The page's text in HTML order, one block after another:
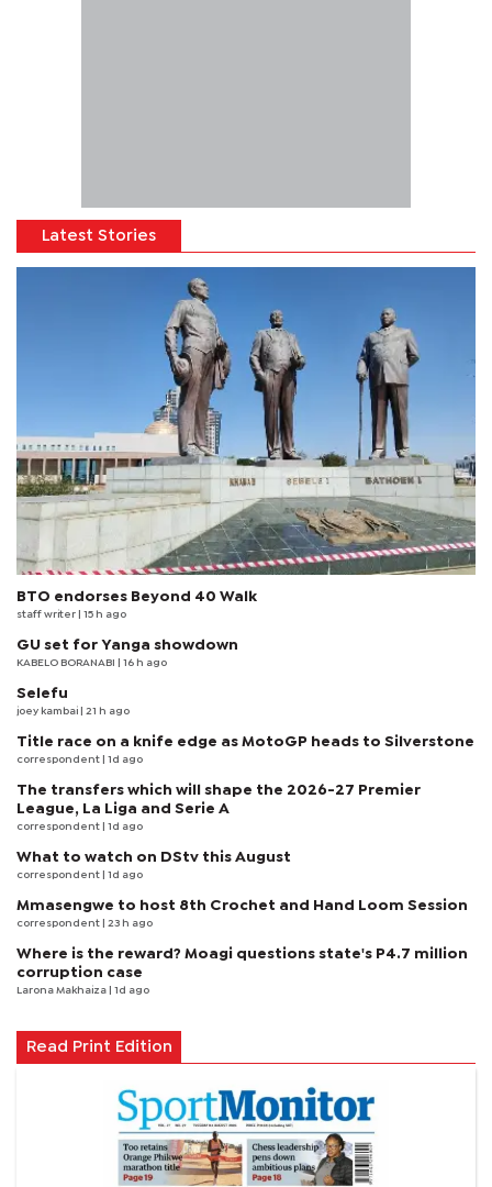
Latest Stories
BTO endorses Beyond 40 Walk
staff writer | 15 h ago
GU set for Yanga showdown
KABELO BORANABI | 16 h ago
Selefu
joey kambai | 21 h ago
Title race on a knife edge as MotoGP heads to Silverstone
correspondent | 1d ago
The transfers which will shape the 2026-27 Premier
League, La Liga and Serie A
correspondent | 1d ago
What to watch on DStv this August
correspondent | 1d ago
Mmasengwe to host 8th Crochet and Hand Loom Session
correspondent | 23 h ago
Where is the reward? Moagi questions state's P4.7 million
corruption case
Larona Makhaiza | 1d ago
Read Print Edition